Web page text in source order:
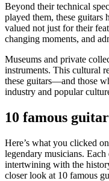
Beyond their technical
played them, these guitars
valued not just for their
changing moments, and
Museums and private
instruments. This cultural
these guitars—and those
industry and popular
10 famous
Here’s what you clicked
legendary musicians.
intertwining with the
closer look at 10 famous